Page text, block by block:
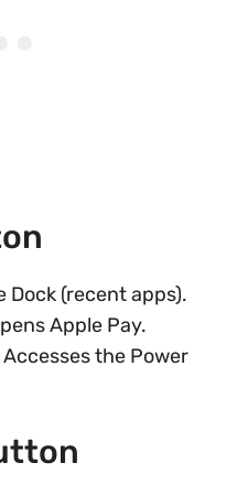
Dock (recent apps).
Apple Pay.
Accesses the Power